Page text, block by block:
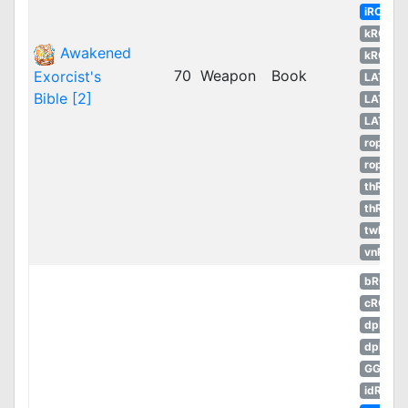
Awakened
Exorcist's
Bible [2]
70 Weapon Book
iRO
kROM
kROS
LATAM
LATAM
LATAM
ropEU
ropRU
thROC
thROG
twRO
vnRO
bRO
cRO
dpRO
dpROS
GGH
idRO